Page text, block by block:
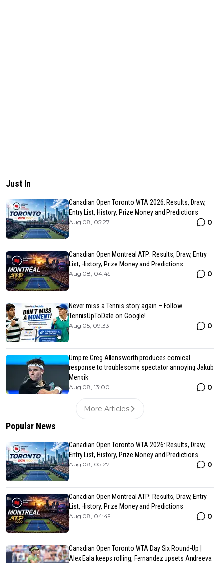
Just In
Canadian Open Toronto WTA 2026: Results, Draw,
Entry List, History, Prize Money and Predictions
Aug 08, 05:27 0
Canadian Open Montreal ATP: Results, Draw, Entry
List, History, Prize Money and Predictions
Aug 08, 04:49 0
Never miss a Tennis story again – Follow
TennisUpToDate on Google!
Aug 05, 09:33 0
Umpire Greg Allensworth produces comical
response to troublesome spectator annoying Jakub
Mensik
Aug 08, 13:00 0
More Articles
Popular News
Canadian Open Toronto WTA 2026: Results, Draw,
Entry List, History, Prize Money and Predictions
Aug 08, 05:27 0
Canadian Open Montreal ATP: Results, Draw, Entry
List, History, Prize Money and Predictions
Aug 08, 04:49 0
Canadian Open Toronto WTA Day Six Round-Up |
Alex Eala keeps rolling, Fernandez upsets Andreeva